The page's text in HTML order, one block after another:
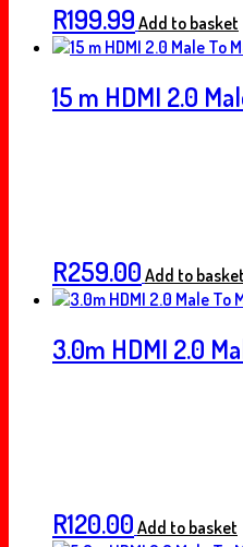
R199.99 Add to basket
15 m HDMI 2.0
R259.00 Add to basket
3.0m HDMI 2.0
R120.00 Add to basket